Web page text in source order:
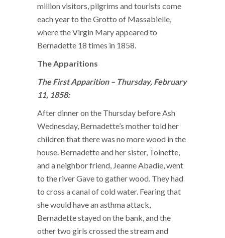
million visitors, pilgrims and tourists come
each year to the Grotto of Massabielle,
where the Virgin Mary appeared to
Bernadette 18 times in 1858.
The Apparitions
The First Apparition – Thursday, February
11, 1858:
After dinner on the Thursday before Ash
Wednesday, Bernadette’s mother told her
children that there was no more wood in the
house. Bernadette and her sister, Toinette,
and a neighbor friend, Jeanne Abadie, went
to the river Gave to gather wood. They had
to cross a canal of cold water. Fearing that
she would have an asthma attack,
Bernadette stayed on the bank, and the
other two girls crossed the stream and